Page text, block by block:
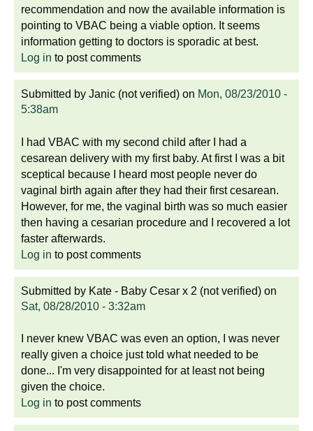
recommendation and now the available information is
pointing to VBAC being a viable option. It seems
information getting to doctors is sporadic at best.
Log in to post comments
Submitted by Janic (not verified) on Mon, 08/23/2010 -
5:38am
I had VBAC with my second child after I had a
cesarean delivery with my first baby. At first I was a bit
sceptical because I heard most people never do
vaginal birth again after they had their first cesarean.
However, for me, the vaginal birth was so much easier
then having a cesarian procedure and I recovered a lot
faster afterwards.
Log in to post comments
Submitted by Kate - Baby Cesar x 2 (not verified) on
Sat, 08/28/2010 - 3:32am
I never knew VBAC was even an option, I was never
really given a choice just told what needed to be
done... I'm very disappointed for at least not being
given the choice.
Log in to post comments